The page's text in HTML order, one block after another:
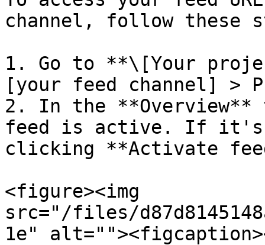
channel, follow these
1. Go to **\[Your
[your feed channel] >
2. In the **Overview**
feed is active. If it's
clicking **Activate
<figure><img
src="/files/
1e"